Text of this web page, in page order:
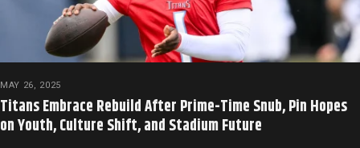
MAY 26, 2025
Titans Embrace Rebuild After Prime-Time Snub, Pin Hopes
on Youth, Culture Shift, and Stadium Future